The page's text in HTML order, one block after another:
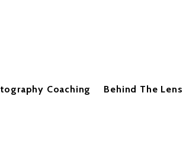
Coaching Behind The Lens